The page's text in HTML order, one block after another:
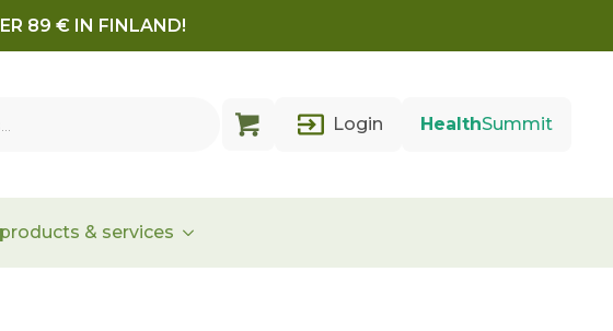
89 € IN FINLAND!
Login HealthSummit
& services